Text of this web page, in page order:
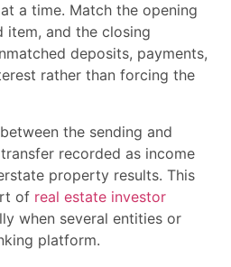
a time. Match the opening
item, and the closing
deposits, payments,
rather than forcing the
the sending and
recorded as income
property results. This
of real estate investor
when several entities or
platform.